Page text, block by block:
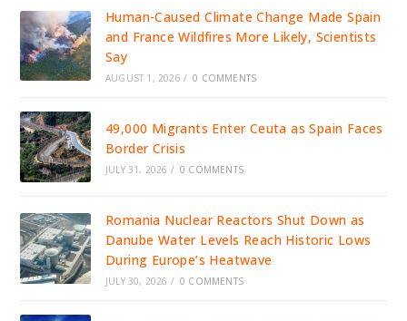
Human-Caused Climate Change Made Spain
and France Wildfires More Likely, Scientists
Say
AUGUST 1, 2026 / 0 COMMENTS
49,000 Migrants Enter Ceuta as Spain Faces
Border Crisis
JULY 31, 2026 / 0 COMMENTS
Romania Nuclear Reactors Shut Down as
Danube Water Levels Reach Historic Lows
During Europe’s Heatwave
JULY 30, 2026 / 0 COMMENTS